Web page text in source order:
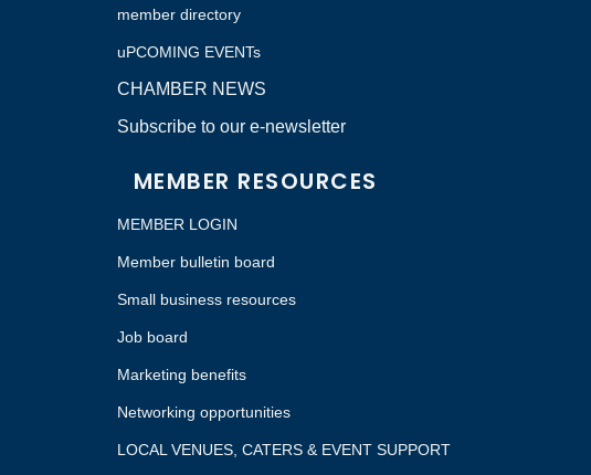
member directory
uPCOMING EVENTs
CHAMBER NEWS
Subscribe to our e-newsletter
MEMBER RESOURCES
MEMBER LOGIN
Member bulletin board
Small business resources
Job board
Marketing benefits
Networking opportunities
LOCAL VENUES, CATERS & EVENT SUPPORT